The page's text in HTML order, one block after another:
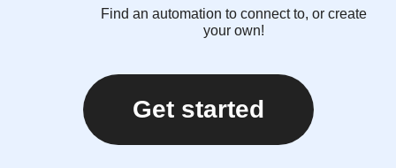
Find an automation to connect to, or create
your own!
Get started